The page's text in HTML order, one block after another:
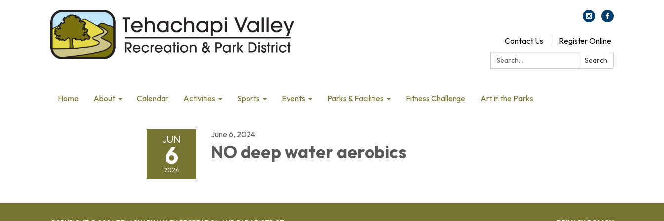
Contact Us
Register Online
Search:
Search
Home About Calendar Activities Sports Events Parks & Facilities Fitness Challenge Art in the Parks
JUN
6
2024
June 6, 2024
NO deep water aerobics